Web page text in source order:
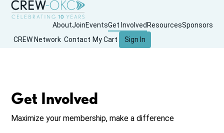
AboutJoinEventsGet Involved ResourcesSponsors
CREW Network Contact My Cart Sign In
Get Involved
Maximize your membership, make a difference